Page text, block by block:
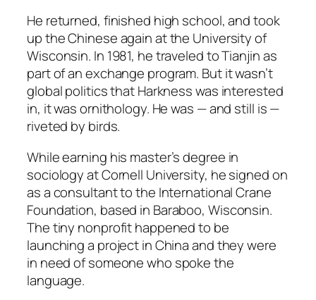
He returned, finished high school, and took
up the Chinese again at the University of
Wisconsin. In 1981, he traveled to Tianjin as
part of an exchange program. But it wasn’t
global politics that Harkness was interested
in, it was ornithology. He was — and still is —
riveted by birds.
While earning his master’s degree in
sociology at Cornell University, he signed on
as a consultant to the International Crane
Foundation, based in Baraboo, Wisconsin.
The tiny nonprofit happened to be
launching a project in China and they were
in need of someone who spoke the
language.